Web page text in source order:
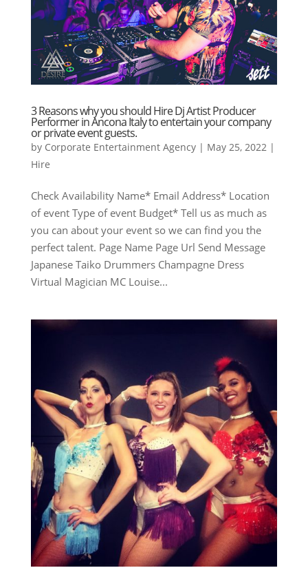
3 Reasons why you should Hire Dj Artist Producer
Performer in Ancona Italy to entertain your company
or private event guests.
by Corporate Entertainment Agency| May 25, 2022|
Hire
Check Availability Name* Email Address* Location
of event Type of event Budget* Tell us as much as
you can about your event so we can find you the
perfect talent. Page Name Page Url Send Message
Japanese Taiko Drummers Champagne Dress
Virtual Magician MC Louise...